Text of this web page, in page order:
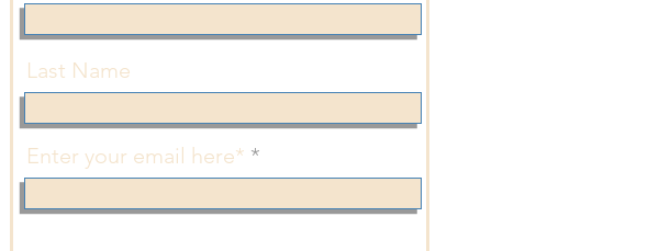
Last Name
Enter your email here*